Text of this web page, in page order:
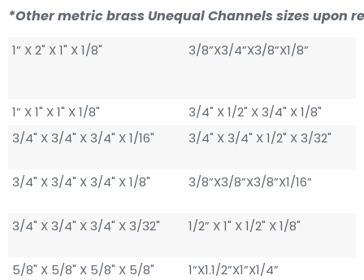
*Other metric brass Unequal Channels sizes upon
1” X 2" X 1" X 1/8" 3/8”X3/4”X3/8”X1/8”
1” X 1" X 1" X 1/8"
3/4" X 1/2" X 3/4" X 1/8"
3/4" X 3/4" X 3/4" X 1/16"
3/4" X 3/4" X 1/2" X 3/32"
3/4" X 3/4" X 3/4" X 1/8" 3/8”X3/8”X3/8”X1/16”
3/4" X 3/4" X 3/4" X 3/32" 1/2” X 1" X 1/2" X 1/8"
5/8" X 5/8" X 5/8" X 5/8"
1”X1.1/2”X1”X1/4”